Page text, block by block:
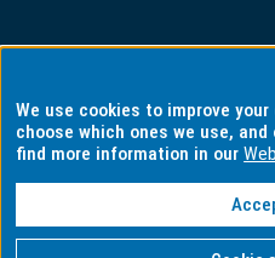
Privacy
Information for
We use cookies to improve
choose which ones we use,
find more information in our